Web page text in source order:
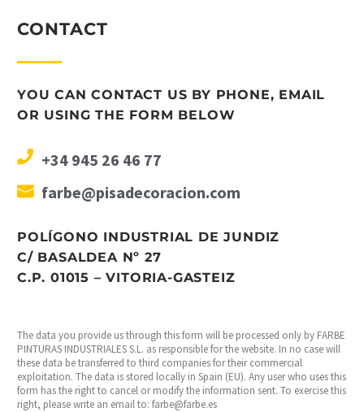
CONTACT
YOU CAN CONTACT US BY PHONE, EMAIL
OR USING THE FORM BELOW
+34 945 26 46 77
farbe@pisadecoracion.com
POLÍGONO INDUSTRIAL DE JUNDIZ
C/ BASALDEA Nº 27
C.P. 01015 – VITORIA-GASTEIZ
The data you provide us through this form will be processed only by FARBE
PINTURAS INDUSTRIALES S.L. as responsible for the website. In no case will
these data be transferred to third companies for their commercial
exploitation. The data is stored locally in Spain (EU). Any user who uses this
form has the right to cancel or modify the information sent. To exercise this
right, please write an email to: farbe@farbe.es